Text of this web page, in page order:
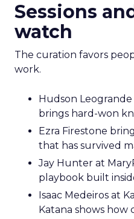
Sessions
watch
The curation favors
work.
Hudson
brings hard-won
Ezra Firestone
that has survived
Jay Hunter at
playbook built
Isaac Medeiros at
Katana shows